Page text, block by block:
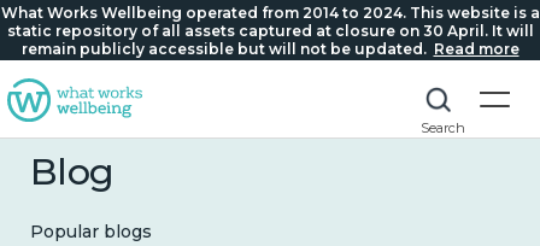
What Works Wellbeing operated from 2014 to 2024. This website is a
static repository of all assets captured at closure on 30 April. It will
remain publicly accessible but will not be updated. Read more
Search
Blog
Popular blogs